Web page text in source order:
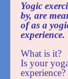
Yogic
by, are
of as a
experience.
What is it?
Is your
experience?